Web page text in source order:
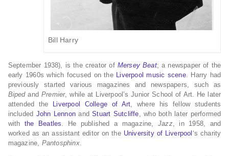
Bill Harry
September 1938), is the creator of Mersey Beat; a newspaper of the
early 1960s which focused on the Liverpool music scene. Harry had
previously started various magazines and newspapers, such as
Bipedand Premier, while at Liverpool’s Junior School of Art. He later
attended the
Liverpool College of Art, where his fellow students
included John LennonandStuart Sutcliffe, who both later performed
with the Beatles. He published a magazine, Jazz, in 1958, and
worked as an assistant editor on the University of Liverpool ‘s charity
magazine, Pantosphinx.